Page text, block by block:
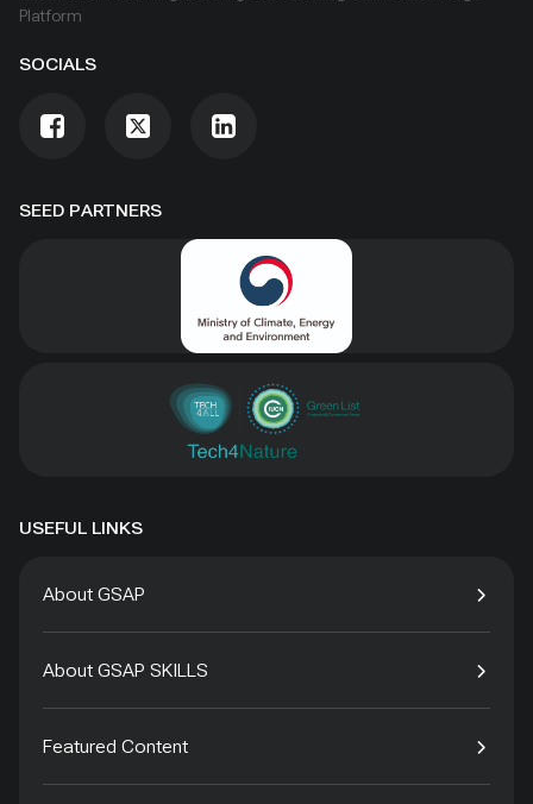
SEED PARTNERS
Platform
SOCIALS
USEFUL LINKS
About GSAP
About GSAP SKILLS
Featured Content